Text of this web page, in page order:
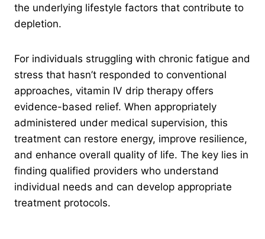
the underlying lifestyle factors that contribute to
depletion.
For individuals struggling with chronic fatigue and
stress that hasn’t responded to conventional
approaches, vitamin IV drip therapy offers
evidence-based relief. When appropriately
administered under medical supervision, this
treatment can restore energy, improve resilience,
and enhance overall quality of life. The key lies in
finding qualified providers who understand
individual needs and can develop appropriate
treatment protocols.